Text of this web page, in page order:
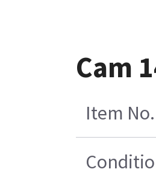
Cam
Item No.